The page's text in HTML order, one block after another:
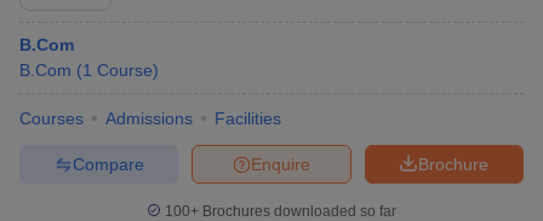
B.Com
B.Com (1 Course)
Courses Admissions Facilities
Brochure
Enquire
Compare
100+ Brochures downloaded so far